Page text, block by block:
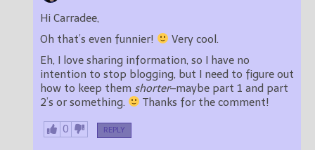
Hi Carradee,
Oh that’s even funnier!
Very cool.
Eh, I love sharing information, so I have no
intention to stop blogging, but I need to figure out
how to keep them shorter–maybe part 1 and part
2’s or something.
Thanks for the comment!
0 REPLY